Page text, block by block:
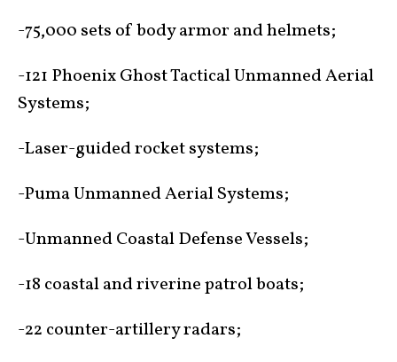
-75,000 sets of body armor and helmets;
-121 Phoenix Ghost Tactical Unmanned Aerial
Systems;
-Laser-guided rocket systems;
-Puma Unmanned Aerial Systems;
-Unmanned Coastal Defense Vessels;
-18 coastal and riverine patrol boats;
-22 counter-artillery radars;